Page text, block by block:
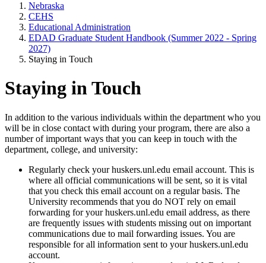
Nebraska
CEHS
Educational Administration
EDAD Graduate Student Handbook (Summer 2022 - Spring
2027)
Staying in Touch
Staying in Touch
In addition to the various individuals within the department who you
will be in close contact with during your program, there are also a
number of important ways that you can keep in touch with the
department, college, and university:
Regularly check your huskers.unl.edu email account. This is
where all official communications will be sent, so it is vital
that you check this email account on a regular basis. The
University recommends that you do NOT rely on email
forwarding for your huskers.unl.edu email address, as there
are frequently issues with students missing out on important
communications due to mail forwarding issues. You are
responsible for all information sent to your huskers.unl.edu
account.